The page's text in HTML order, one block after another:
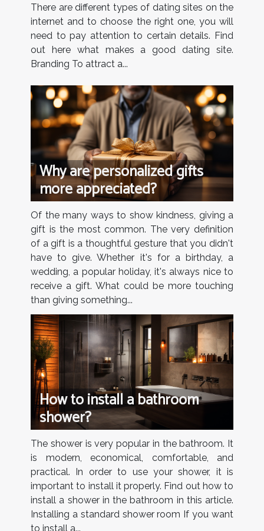
There are different types of dating sites on the
internet and to choose the right one, you will
need to pay attention to certain details. Find
out here what makes a good dating site.
Branding To attract a...
Why are personalized gifts
more appreciated?
Of the many ways to show kindness, giving a
gift is the most common. The very definition
of a gift is a thoughtful gesture that you didn't
have to give. Whether it's for a birthday, a
wedding, a popular holiday, it's always nice to
receive a gift. What could be more touching
than giving something...
How to install a bathroom
shower?
The shower is very popular in the bathroom. It
is modern, economical, comfortable, and
practical. In order to use your shower, it is
important to install it properly. Find out how to
install a shower in the bathroom in this article.
Installing a standard shower room If you want
to install a...